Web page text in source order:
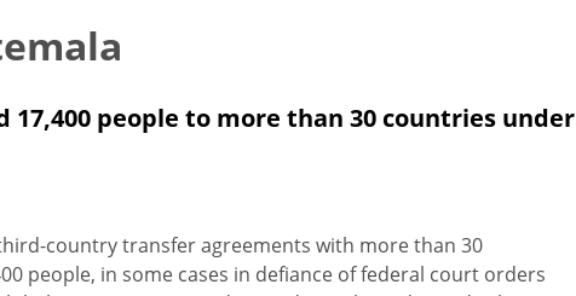
people to more than 30 countries under
country transfer agreements with more than 30
people, in some cases in defiance of federal court orders